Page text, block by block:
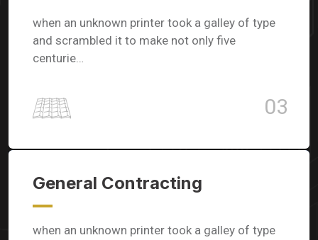
when an unknown printer took a galley of type
and scrambled it to make not only five
centurie…
03
General Contracting
when an unknown printer took a galley of type